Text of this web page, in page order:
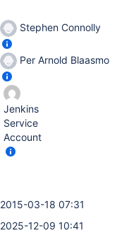
Stephen Connolly
Per Arnold Blaasmo
Jenkins
Service
Account
2015-03-18 07:31
2025-12-09 10:41